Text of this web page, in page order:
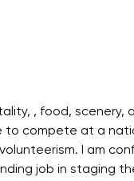
, food, scenery,
to compete at a
I am
job in staging